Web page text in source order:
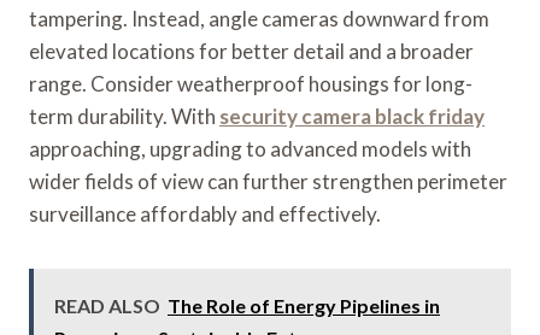
tampering. Instead, angle cameras downward from
elevated locations for better detail and a broader
range. Consider weatherproof housings for long-
term durability. With security camera black friday
approaching, upgrading to advanced models with
wider fields of view can further strengthen perimeter
surveillance affordably and effectively.
READ ALSO The Role of Energy Pipelines in